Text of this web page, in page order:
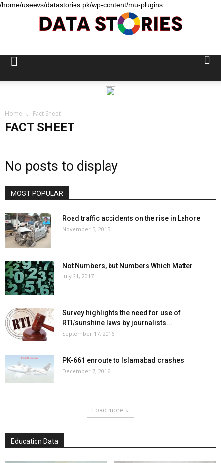
/home/useevs/datastories.pk/wp-content/mu-plugins
Home Fact Sheet
FACT SHEET
No posts to display
MOST POPULAR
Road traffic accidents on the rise in Lahore
November 5, 2015
Not Numbers, but Numbers Which Matter
July 21, 2017
Survey highlights the need for use of
RTI/sunshine laws by journalists...
September 17, 2016
PK-661 enroute to Islamabad crashes
December 7, 2016
Load more
Education Data